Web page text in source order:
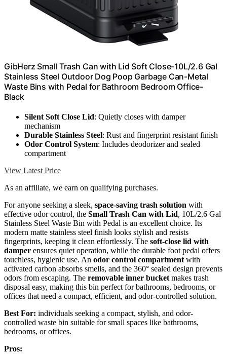
GibHerz Small Trash Can with Lid Soft Close-10L/2.6 Gal
Stainless Steel Outdoor Dog Poop Garbage Can-Metal
Waste Bins with Pedal for Bathroom Bedroom Office-
Black
Silent Soft Close Lid: Quietly closes with damper
mechanism
Durable Stainless Steel: Rust and fingerprint resistant finish
Odor Control System: Includes deodorizer and sealed
compartment
View Latest Price
As an affiliate, we earn on qualifying purchases.
For anyone seeking a sleek, space-saving trash solution with
effective odor control, the Small Trash Can with Lid, 10L/2.6 Gal
Stainless Steel Waste Bin with Pedal is an excellent choice. Its
modern matte stainless steel finish looks stylish and resists
fingerprints, keeping it clean effortlessly. The soft-close lid with
damper ensures quiet operation, while the durable foot pedal offers
touchless, hygienic use. An odor control compartment with
activated carbon absorbs smells, and the 360° sealed design prevents
odors from escaping. The removable inner bucket makes trash
disposal easy, making this bin perfect for bathrooms, bedrooms, or
offices that need a compact, efficient, and odor-controlled solution.
Best For: individuals seeking a compact, stylish, and odor-
controlled waste bin suitable for small spaces like bathrooms,
bedrooms, or offices.
Pros: